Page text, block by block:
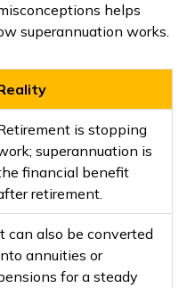
helps
superannuation works.
is stopping
superannuation is
financial benefit
retirement.
can also be converted
annuities or
for a steady